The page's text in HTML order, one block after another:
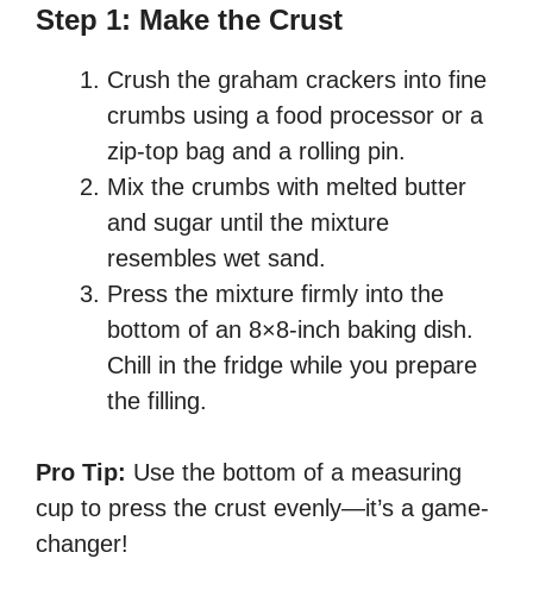
Step 1: Make the Crust
Crush the graham crackers into fine
crumbs using a food processor or a
zip-top bag and a rolling pin.
Mix the crumbs with melted butter
and sugar until the mixture
resembles wet sand.
Press the mixture firmly into the
bottom of an 8×8-inch baking dish.
Chill in the fridge while you prepare
the filling.
Pro Tip: Use the bottom of a measuring
cup to press the crust evenly—it’s a game-
changer!